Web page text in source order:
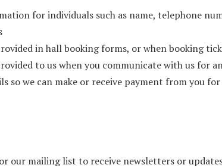
for individuals such as name, telephone
in hall booking forms, or when booking
to us when you communicate with us for
so we can make or receive payment from you for
our mailing list to receive newsletters or